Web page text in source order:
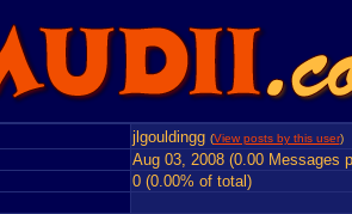
jlgouldingg (View posts by this user)
Aug 03, 2008 (0.00 Messages
0 (0.00% of total)